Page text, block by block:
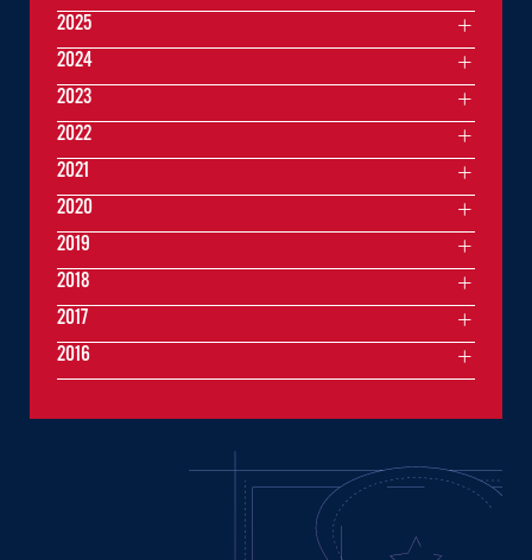
2025
2024
2023
2022
2021
2020
2019
2018
2017
2016